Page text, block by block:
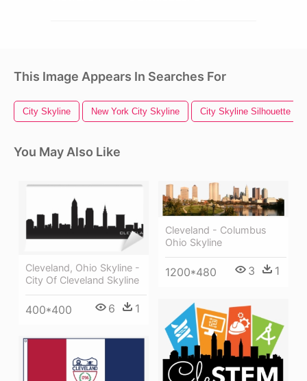
This Image Appears In Searches For
City Skyline New York City Skyline City Skyline Silhouette
You May Also Like
Cleveland, Ohio Skyline -
City Of Cleveland Skyline
400*400 6 1
Cleveland - Columbus
Ohio Skyline
1200*480 3 1